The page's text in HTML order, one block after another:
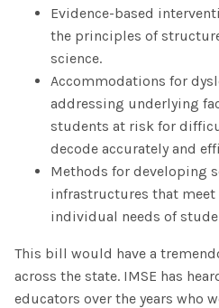
Evidence-based
the principles of
science.
Accommodations for
addressing underlying
students at risk for
decode accurately and
Methods for developing
infrastructures that meet
individual needs of
This bill would have a
across the state. IMSE has
educators over the years who